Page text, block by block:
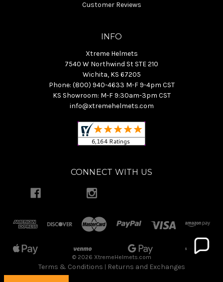
Customer Reviews
INFO
Xtreme Helmets
7540 W Northwind St STE 210
Wichita, KS 67205
Phone: (800) 940-4633 M-F 9-4pm CST
KS Showroom: M-F 9:30am-3pm CST
info@xtremehelmets.com
CONNECT WITH US
© 2026 XtremeHelmets.com
Terms & Conditions Returns and Exchanges